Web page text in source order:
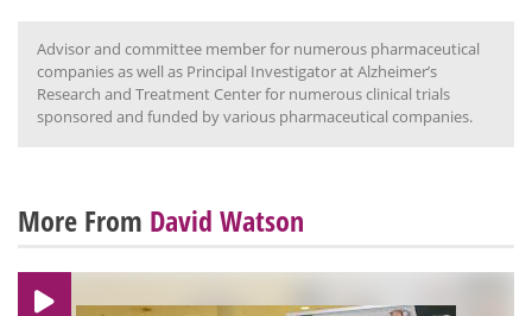
Advisor and committee member for numerous pharmaceutical
companies as well as Principal Investigator at Alzheimer’s
Research and Treatment Center for numerous clinical trials
sponsored and funded by various pharmaceutical companies.
More From David Watson